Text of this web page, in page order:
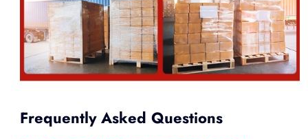
Frequently Asked Questions